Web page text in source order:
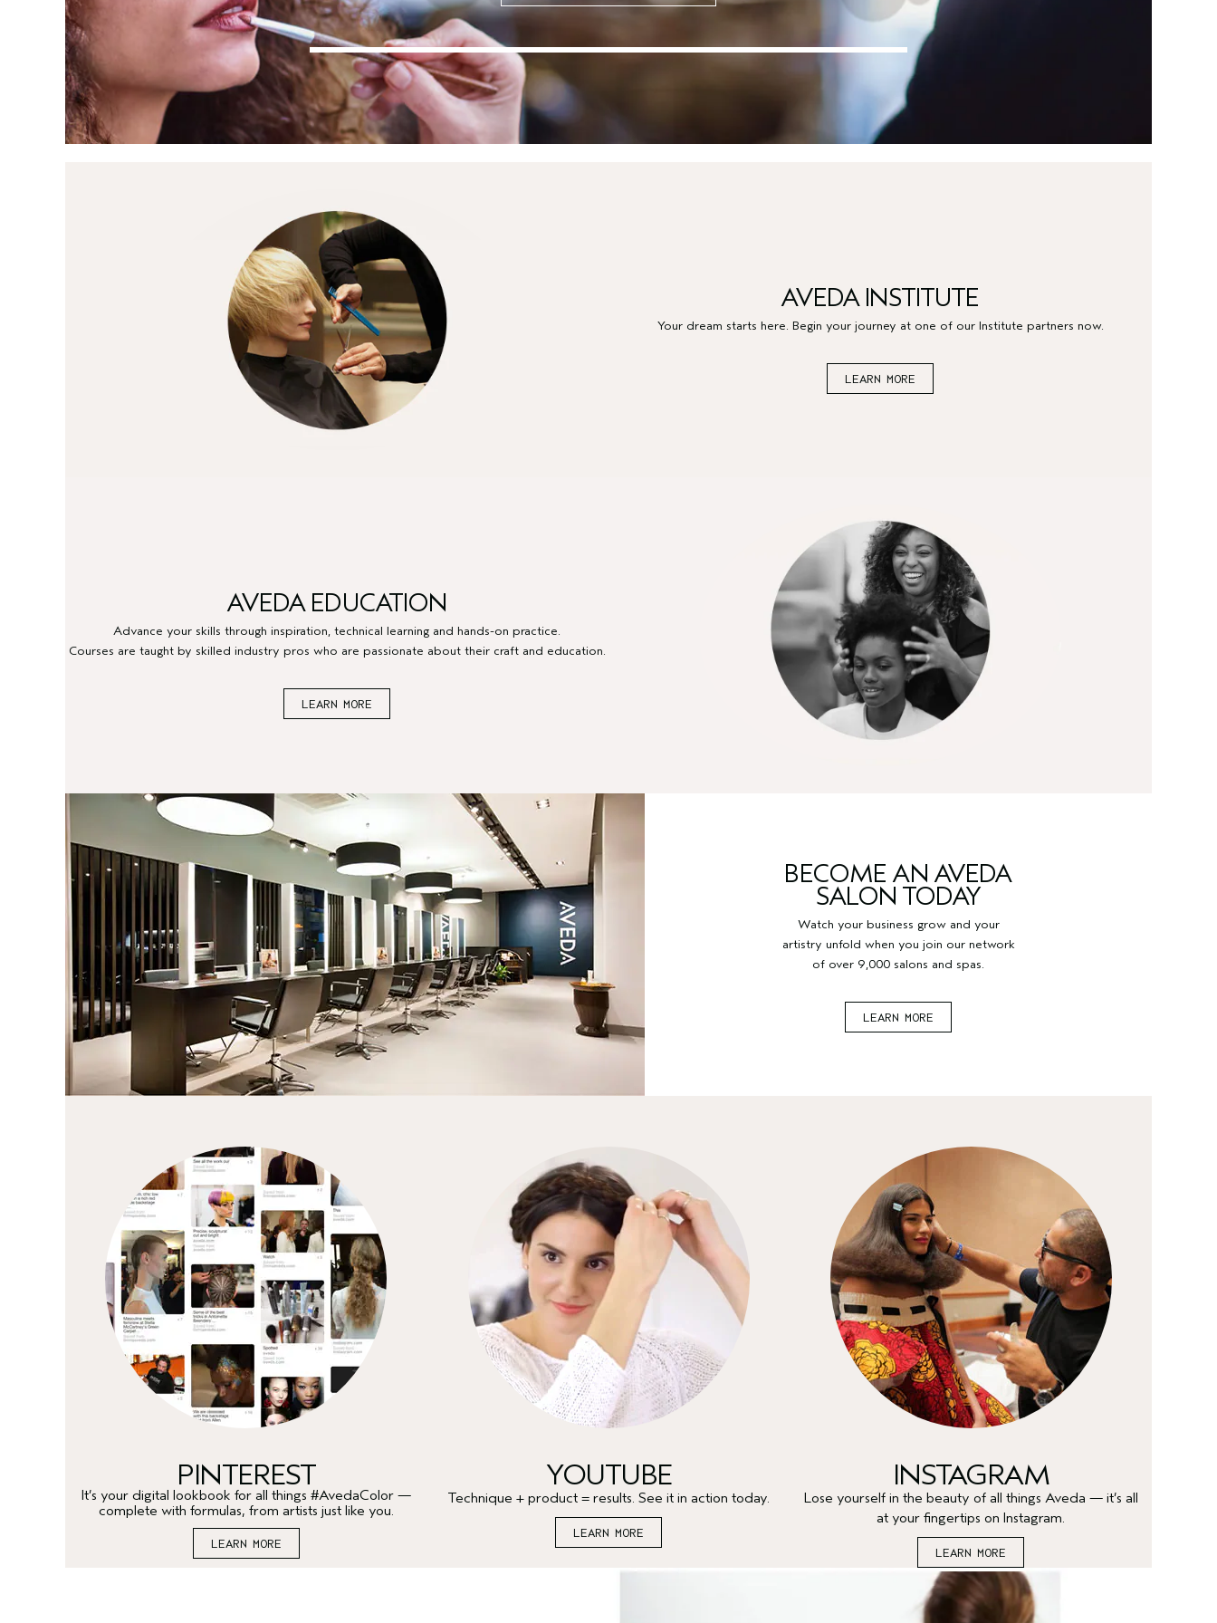
AVEDA INSTITUTE
Your dream starts here. Begin your journey at one of our Institute partners now.
LEARN MORE
AVEDA EDUCATION
Advance your skills through inspiration, technical learning and hands-on practice.
Courses are taught by skilled industry pros who are passionate about their craft and education.
LEARN MORE
BECOME AN AVEDA
SALON TODAY
Watch your business grow and your
artistry unfold when you join our network
of over 9,000 salons and spas.
LEARN MORE
PINTEREST
It’s your digital lookbook for all things #AvedaColor —
complete with formulas, from artists just like you.
LEARN MORE
YOUTUBE
Technique + product = results. See it in action today.
LEARN MORE
INSTAGRAM
Lose yourself in the beauty of all things Aveda — it’s all
at your fingertips on Instagram.
LEARN MORE